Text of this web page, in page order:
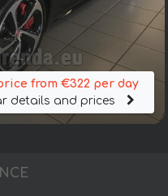
from €322 per day
details and prices